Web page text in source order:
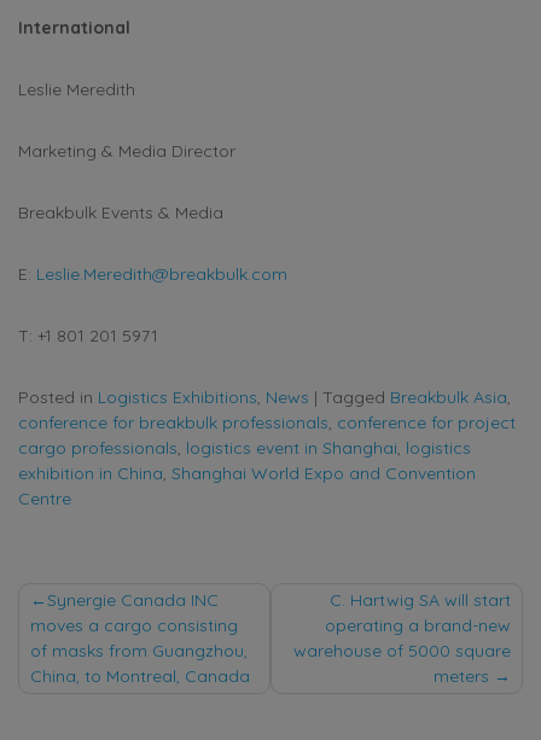
International
Leslie Meredith
Marketing & Media Director
Breakbulk Events & Media
E: Leslie.Meredith@breakbulk.com
T: +1 801 201 5971
Posted in Logistics Exhibitions, News | Tagged Breakbulk Asia,
conference for breakbulk professionals, conference for project
cargo professionals, logistics event in Shanghai, logistics
exhibition in China, Shanghai World Expo and Convention
Centre
Post
navigation
Synergie Canada INC
moves a cargo consisting
of masks from Guangzhou,
China, to Montreal, Canada
C. Hartwig SA will start
operating a brand-new
warehouse of 5000 square
meters